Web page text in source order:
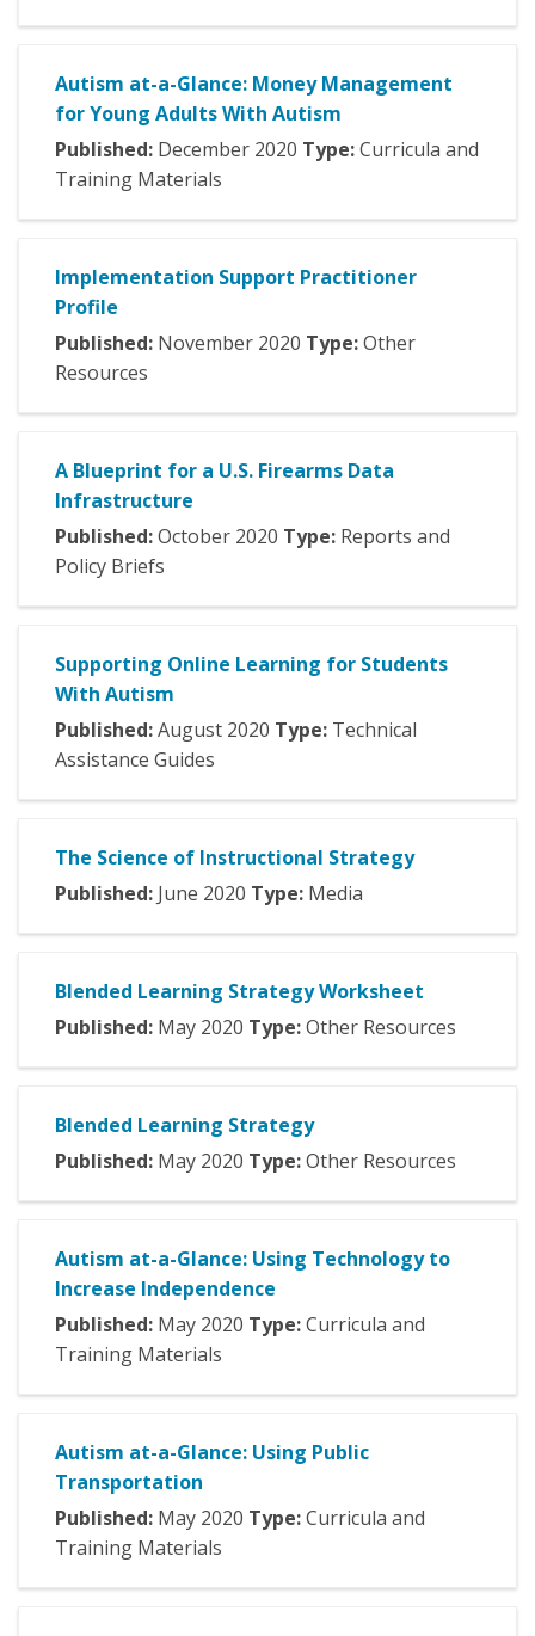
Autism at-a-Glance: Money Management
for Young Adults With Autism
Published: December 2020 Type:Curricula and
Training Materials
Implementation Support Practitioner
Profile
Published: November 2020 Type:Other
Resources
A Blueprint for a U.S. Firearms Data
Infrastructure
Published:October 2020 Type: Reports and
Policy Briefs
Supporting Online Learning for Students
With Autism
Published:August 2020 Type: Technical
Assistance Guides
The Science of Instructional Strategy
Published: June 2020 Type: Media
Blended Learning Strategy Worksheet
Published: May 2020 Type:Other Resources
Blended Learning Strategy
Published: May 2020 Type:Other Resources
Autism at-a-Glance: Using Technology to
Increase Independence
Published: May 2020 Type:Curricula and
Training Materials
Autism at-a-Glance: Using Public
Transportation
Published: May 2020 Type:Curricula and
Training Materials